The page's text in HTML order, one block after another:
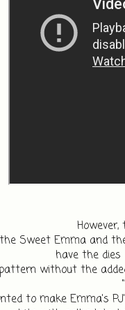
Sweet Emma and
have the
without the
to make Emma's